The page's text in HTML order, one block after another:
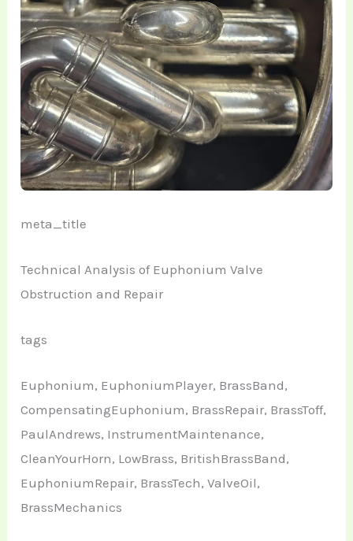
meta_title
Technical Analysis of Euphonium Valve
Obstruction and Repair
tags
Euphonium, EuphoniumPlayer, BrassBand,
CompensatingEuphonium, BrassRepair, BrassToff,
PaulAndrews, InstrumentMaintenance,
CleanYourHorn, LowBrass, BritishBrassBand,
EuphoniumRepair, BrassTech, ValveOil,
BrassMechanics